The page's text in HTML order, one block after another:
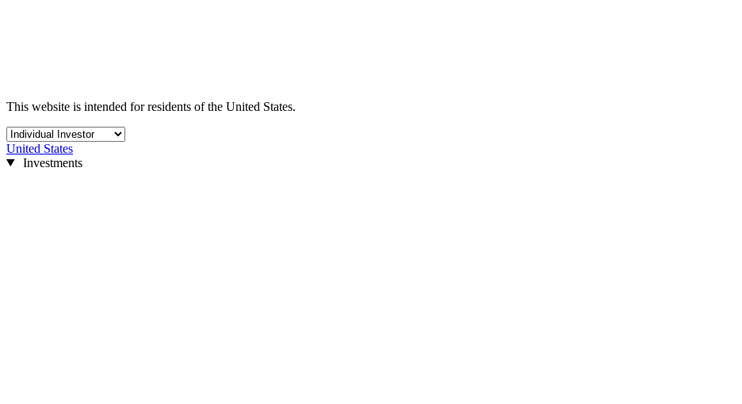
This website is intended for residents of the United States.
United States
Investments